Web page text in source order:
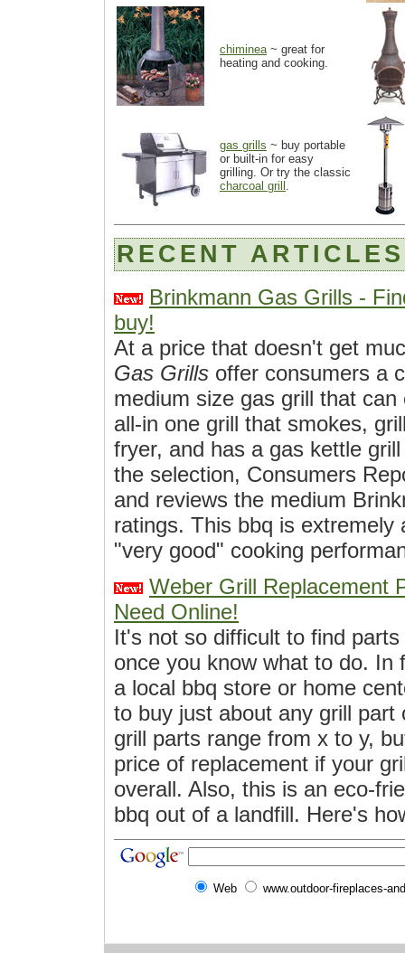
chiminea ~ great for
heating and cooking.
gas grills ~ buy portable
or built-in for easy
grilling. Or try the classic
charcoal grill
RECENT ARTICLES
Brinkmann Gas Grills -
buy!
At a price that doesn't get
Gas Grills offer consumers a
medium size gas grill that
all-in one grill that smokes,
fryer, and has a gas kettle
the selection, Consumers
and reviews the medium
ratings. This bbq is extremely
"very good" cooking
Weber Grill Replacement
Need Online!
It's not so difficult to find
once you know what to do. In
a local bbq store or home
to buy just about any grill part
grill parts range from x to y,
price of replacement if your
overall. Also, this is an eco-
bbq out of a landfill. Here's
Web www.outdoor-fireplaces-